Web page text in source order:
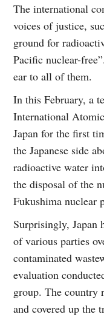
The international
voices of justice,
ground for
Pacific nuclear-
ear to all of them.
In this February, a
International
Japan for the first
the Japanese side
radioactive water
the disposal of the
Fukushima nuclear
Surprisingly, Japan
of various parties
contaminated
evaluation
group. The country
and covered up the